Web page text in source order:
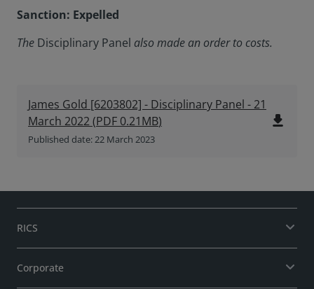
Sanction: Expelled
The Disciplinary Panel also made an order to costs.
James Gold [6203802] - Disciplinary Panel - 21
March 2022(PDF 0.21MB)
Published date: 22 March 2023
file_download
RICS
Corporate